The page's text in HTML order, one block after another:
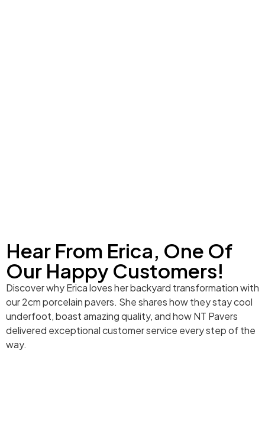
Hear From Erica, One Of
Our Happy Customers!
Discover why Erica loves her backyard transformation with
our 2cm porcelain pavers. She shares how they stay cool
underfoot, boast amazing quality, and how NT Pavers
delivered exceptional customer service every step of the
way.